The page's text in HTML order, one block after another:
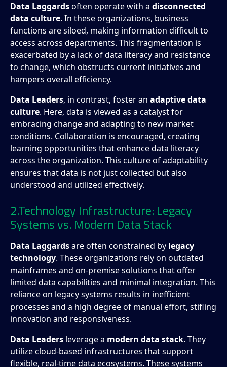
Data Laggardsoften operate with a disconnected
data culture. In these organizations, business
functions are siloed, making information difficult to
access across departments. This fragmentation is
exacerbated by a lack of data literacy and resistance
to change, which obstructs current initiatives and
hampers overall efficiency.
Data Leaders, in contrast, foster an adaptive data
culture. Here, data is viewed as a catalyst for
embracing change and adapting to new market
conditions. Collaboration is encouraged, creating
learning opportunities that enhance data literacy
across the organization. This culture of adaptability
ensures that data is not just collected but also
understood and utilized effectively.
2.Technology Infrastructure: Legacy
Systems vs. Modern Data Stack
Data Laggardsare often constrained by legacy
technology. These organizations rely on outdated
mainframes and on-premise solutions that offer
limited data capabilities and minimal integration. This
reliance on legacy systems results in inefficient
processes and a high degree of manual effort, stifling
innovation and responsiveness.
Data Leaders leverage a modern data stack. They
utilize cloud-based infrastructures that support
flexible, real-time data ecosystems. These systems